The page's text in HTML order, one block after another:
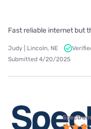
Fast reliable internet but
Judy | Lincoln, NE
Submitted 4/20/2025